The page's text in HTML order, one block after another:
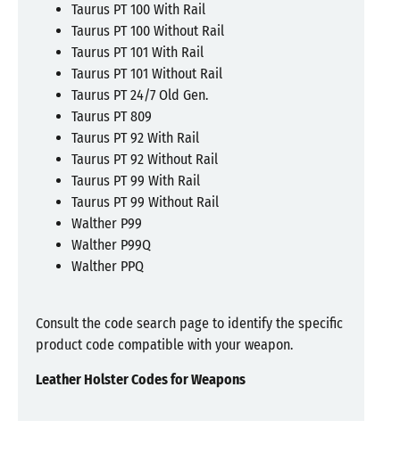
Taurus PT 100 With Rail
Taurus PT 100 Without Rail
Taurus PT 101 With Rail
Taurus PT 101 Without Rail
Taurus PT 24/7 Old Gen.
Taurus PT 809
Taurus PT 92 With Rail
Taurus PT 92 Without Rail
Taurus PT 99 With Rail
Taurus PT 99 Without Rail
Walther P99
Walther P99Q
Walther PPQ
Consult the code search page to identify the specific
product code compatible with your weapon.
Leather Holster Codes for Weapons